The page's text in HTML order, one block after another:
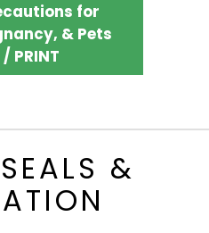
for
& Pets
PRINT
&